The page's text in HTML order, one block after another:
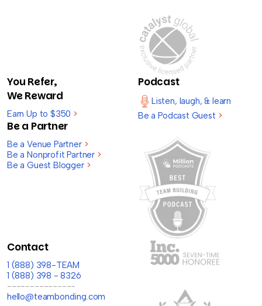
You Refer,
We Reward
Earn Up to $350 >
Be a Partner
Be a Venue Partner >
Be a Nonprofit Partner >
Be a Guest Blogger >
Podcast
Listen, laugh, & learn
Be a Podcast Guest >
Contact
1 (888) 398-TEAM
1 (888) 398 - 8326
---------------
hello@teambonding.com